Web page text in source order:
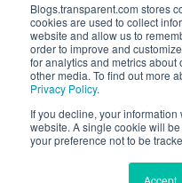
Blogs.transparent.com stores
cookies are used to collect
website and allow us to
order to improve and
for analytics and metrics about
other media. To find out more
Privacy Policy.
If you decline, your information
website. A single cookie will
your preference not to be
Accept
61 Spit
Nashua,